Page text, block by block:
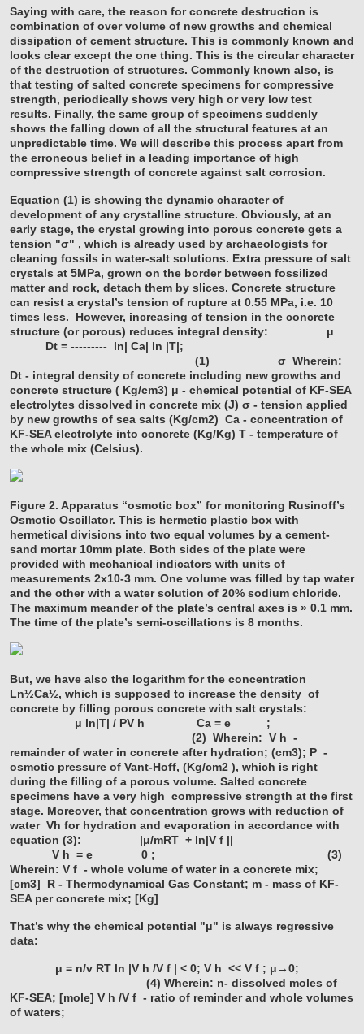
Saying with care, the reason for concrete destruction is
combination of over volume of new growths and chemical
dissipation of cement structure. This is commonly known and
looks clear except the one thing. This is the circular character
of the destruction of structures. Commonly known also, is
that testing of salted concrete specimens for compressive
strength, periodically shows very high or very low test
results. Finally, the same group of specimens suddenly
shows the falling down of all the structural features at an
unpredictable time. We will describe this process apart from
the erroneous belief in a leading importance of high
compressive strength of concrete against salt corrosion.
Equation (1) is showing the dynamic character of
development of any crystalline structure. Obviously, at an
early stage, the crystal growing into porous concrete gets a
tension "σ" , which is already used by archaeologists for
cleaning fossils in water-salt solutions. Extra pressure of salt
crystals at 5MPa, grown on the border between fossilized
matter and rock, detach them by slices. Concrete structure
can resist a crystal’s tension of rupture at 0.55 MPa, i.e. 10
times less. However, increasing of tension in the concrete
structure (or porous) reduces integral density:
μ
Dt = --------- ln| Ca| ln |T|;
(1)
σ Wherein:
Dt - integral density of concrete including new growths and
concrete structure ( Kg/cm3) μ - chemical potential of KF-SEA
electrolytes dissolved in concrete mix (J) σ - tension applied
by new growths of sea salts (Kg/cm2) Ca - concentration of
KF-SEA electrolyte into concrete (Kg/Kg) T - temperature of
the whole mix (Celsius).
Figure 2. Apparatus “osmotic box” for monitoring Rusinoff’s
Osmotic Oscillator. This is hermetic plastic box with
hermetical divisions into two equal volumes by a cement-
sand mortar 10mm plate. Both sides of the plate were
provided with mechanical indicators with units of
measurements 2x10-3 mm. One volume was filled by tap water
and the other with a water solution of 20% sodium chloride.
The maximum meander of the plate’s central axes is » 0.1 mm.
The time of the plate’s semi-oscillations is 8 months.
But, we have also the logarithm for the concentration
Ln½Ca½, which is supposed to increase the density of
concrete by filling porous concrete with salt crystals:
μ ln|T| / PV h
Ca = e ;
(2) Wherein: V h -
remainder of water in concrete after hydration; (cm3); P -
osmotic pressure of Vant-Hoff, (Kg/cm2 ), which is right
during the filling of a porous volume. Salted concrete
specimens have a very high compressive strength at the first
stage. Moreover, that concentration grows with reduction of
water Vh for hydration and evaporation in accordance with
equation (3):
|μ/mRT + ln|V f ||
V h = e 0 ; (3)
Wherein: V f - whole volume of water in a concrete mix;
[cm3]
R - Thermodynamical Gas Constant; m - mass of KF-
SEA per concrete mix; [Kg]
That’s why the chemical potential "μ" is always regressive
data:
μ = n/v RT ln |V h /V f | < 0; V h << V f ; μ→0;
(4) Wherein: n- dissolved moles of
KF-SEA; [mole] V h /V f - ratio of reminder and whole volumes
of waters;